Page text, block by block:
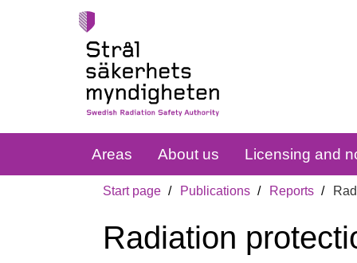
Areas About us Licensing and
Start page Publications Reports
Radiation